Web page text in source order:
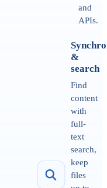
and
APIs.
&
search
Find
content
with
full-
text
search,
keep
files